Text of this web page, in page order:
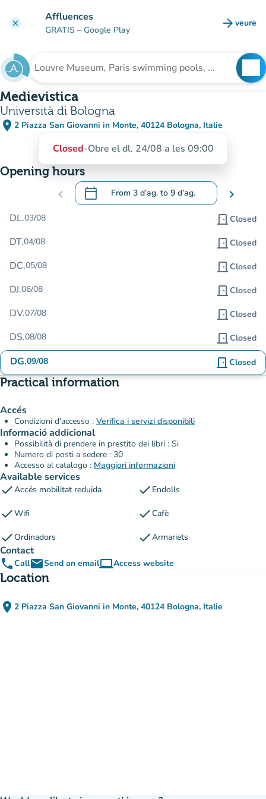
clear Affluences
GRATIS – Google Play arrow_forward veure
(new
Search for an institution
Medievistica
Università di Bologna
place 2 Piazza San Giovanni in Monte, 40124 Bologna, Italie
(open in Google Maps)
(new tab)
Closed-Obre el dl. 24/08 a les 09:00
Opening hours
chevron_left calendar_today From 3 d’ag. to 9 d’ag.
.Open the calendar to change dates
chevron_right
DL.03/08 door_front Closed
DT.04/08 door_front Closed
DC.05/08 door_front Closed
DJ.06/08 door_front Closed
DV.07/08 door_front Closed
DS.08/08 door_front Closed
DG.09/08 door_front Closed
Practical information
Accés
Condizioni d'accesso : Verifica i servizi disponibili
Informació addicional
Possibilità di prendere in prestito dei libri : Si
Numero di posti a sedere : 30
Accesso al catalogo : Maggiori informazioni
Available services
checkAccés mobilitat reduïda check Endolls
checkWifi checkCafè
checkOrdinadors checkArmariets
Contact
phoneCallemailSend an emailcomputerAccess website
(new tab)
Location
place 2 Piazza San Giovanni in Monte, 40124 Bologna, Italie
(open in Google Maps)
(new tab)